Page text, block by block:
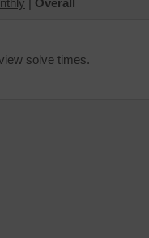
| Overall
solve times.